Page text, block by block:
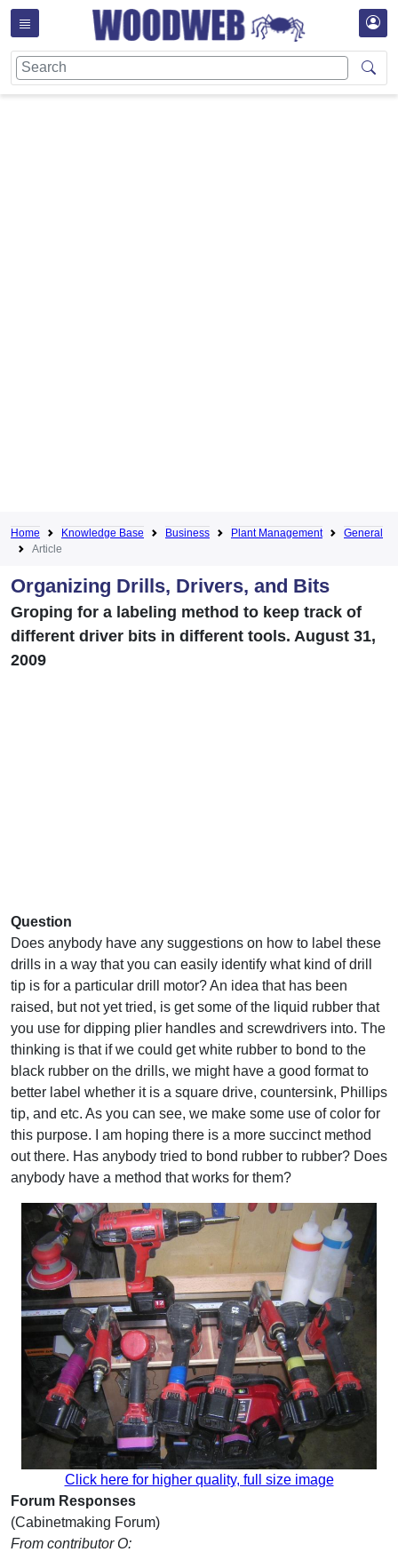
Home Knowledge Base Business Plant Management
General
Article
Organizing Drills, Drivers, and Bits
Groping for a labeling method to keep track of
different driver bits in different tools. August 31,
2009
Question
Does anybody have any suggestions on how to label these
drills in a way that you can easily identify what kind of drill
tip is for a particular drill motor? An idea that has been
raised, but not yet tried, is get some of the liquid rubber that
you use for dipping plier handles and screwdrivers into. The
thinking is that if we could get white rubber to bond to the
black rubber on the drills, we might have a good format to
better label whether it is a square drive, countersink, Phillips
tip, and etc. As you can see, we make some use of color for
this purpose. I am hoping there is a more succinct method
out there. Has anybody tried to bond rubber to rubber? Does
anybody have a method that works for them?
Click here for higher quality, full size image
Forum Responses
(Cabinetmaking Forum)
From contributor O: